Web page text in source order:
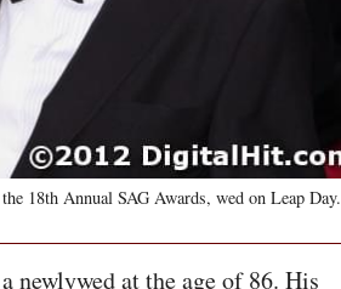
the 18th AnnualSAG Awards, wed on Leap Day.
newlywed at the age of 86. His